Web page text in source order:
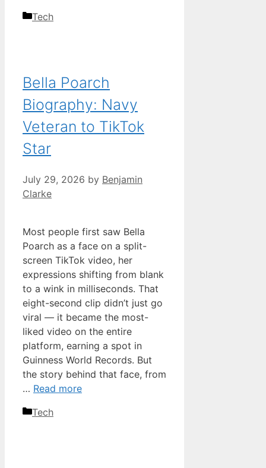
Categories
Tech
Bella Poarch
Biography: Navy
Veteran to TikTok
Star
July 29, 2026 by Benjamin
Clarke
Most people first saw Bella
Poarch as a face on a split-
screen TikTok video, her
expressions shifting from blank
to a wink in milliseconds. That
eight-second clip didn’t just go
viral — it became the most-
liked video on the entire
platform, earning a spot in
Guinness World Records. But
the story behind that face, from
… Read more
Categories
Tech